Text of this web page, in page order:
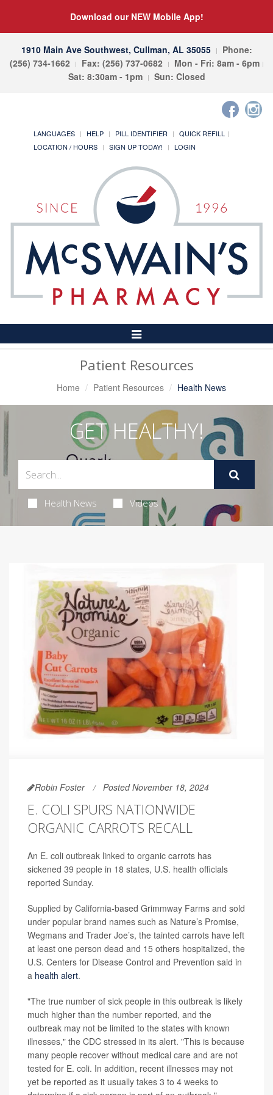
Download our NEW Mobile App!
1910 Main Ave Southwest, Cullman, AL 35055
Phone:
(256) 734-1662
Fax: (256) 737-0682
Mon - Fri: 8am - 6pm
Sat: 8:30am - 1pm
Sun: Closed
LANGUAGES HELP PILL IDENTIFIER
QUICK REFILL
LOCATION / HOURS
SIGN UP TODAY! LOGIN
Toggle
Navigation
Patient Resources
Home Patient Resources Health News
GET HEALTHY!
Health News Videos
Robin Foster Posted November 18, 2024
E. COLI SPURS NATIONWIDE
ORGANIC CARROTS RECALL
An E. coli outbreak linked to organic carrots has
sickened 39 people in 18 states, U.S. health officials
reported Sunday.
Supplied by California-based Grimmway Farms and sold
under popular brand names such as Nature’s Promise,
Wegmans and Trader Joe’s, the tainted carrots have left
at least one person dead and 15 others hospitalized, the
U.S. Centers for Disease Control and Prevention said in
a health alert.
"The true number of sick people in this outbreak is likely
much higher than the number reported, and the
outbreak may not be limited to the states with known
illnesses," the CDC stressed in its alert. "This is because
many people recover without medical care and are not
tested for E. coli. In addition, recent illnesses may not
yet be reported as it usually takes 3 to 4 weeks to